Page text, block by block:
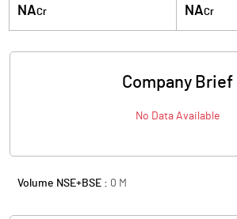
NACr NACr
Company Brief
No Data Available
Volume NSE+BSE : 0 M